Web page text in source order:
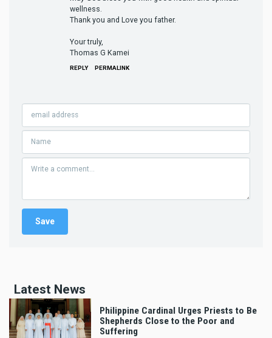
wellness.
Thank you and Love you father.
Your truly,
Thomas G Kamei
REPLY PERMALINK
Latest News
Philippine Cardinal Urges Priests to Be
Shepherds Close to the Poor and
Suffering